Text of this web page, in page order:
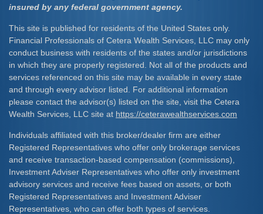
insured by any federal government agency.
This site is published for residents of the United States only.
Financial Professionals of Cetera Wealth Services, LLC may only
conduct business with residents of the states and/or jurisdictions
in which they are properly registered. Not all of the products and
services referenced on this site may be available in every state
and through every advisor listed. For additional information
please contact the advisor(s) listed on the site, visit the Cetera
Wealth Services, LLC site at https://ceterawealthservices.com
Individuals affiliated with this broker/dealer firm are either
Registered Representatives who offer only brokerage services
and receive transaction-based compensation (commissions),
Investment Adviser Representatives who offer only investment
advisory services and receive fees based on assets, or both
Registered Representatives and Investment Adviser
Representatives, who can offer both types of services.